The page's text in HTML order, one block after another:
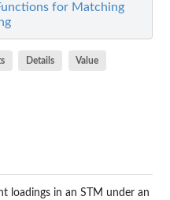
for Matching
Details Value
loadings in an STM under an